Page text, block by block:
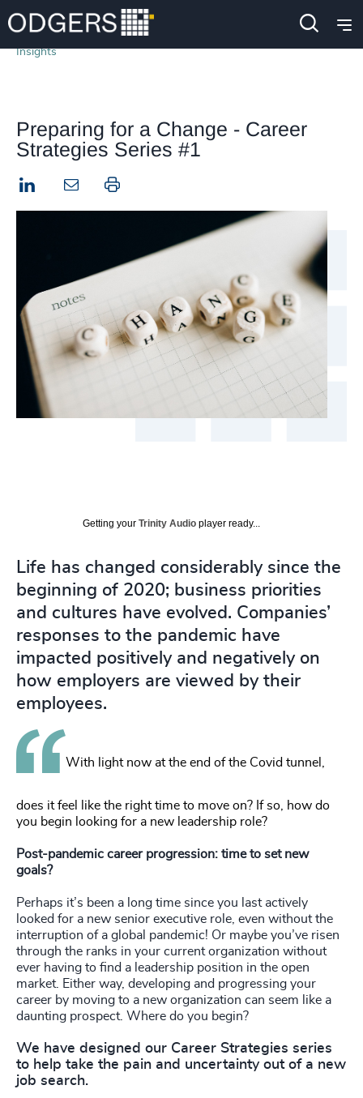
Insights
Preparing for a Change - Career
Strategies Series #1
LinkedIn Print this page
Getting your Trinity Audio player ready...
Life has changed considerably since the
beginning of 2020; business priorities
and cultures have evolved. Companies’
responses to the pandemic have
impacted positively and negatively on
how employers are viewed by their
employees.
With light now at the end of the Covid tunnel,
does it feel like the right time to move on? If so, how do
you begin looking for a new leadership role?
Post-pandemic career progression: time to set new
goals?
Perhaps it’s been a long time since you last actively
looked for a new senior executive role, even without the
interruption of a global pandemic! Or maybe you’ve risen
through the ranks in your current organization without
ever having to find a leadership position in the open
market. Either way, developing and progressing your
career by moving to a new organization can seem like a
daunting prospect. Where do you begin?
We have designed our Career Strategies series
to help take the pain and uncertainty out of a new
job search.